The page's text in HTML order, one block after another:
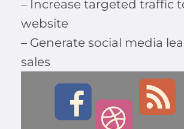
– Increase targeted traffic
website
– Generate social media
sales